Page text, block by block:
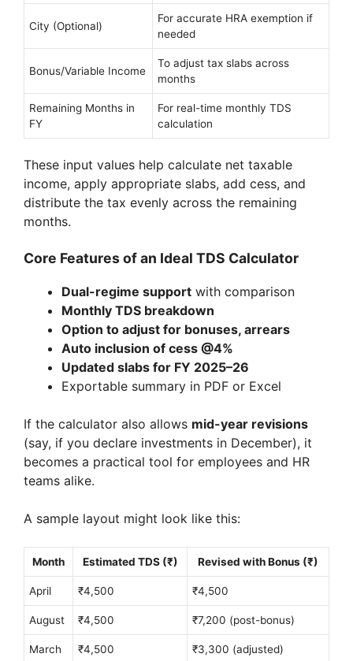
City (Optional)
For accurate HRA exemption if
needed
Bonus/Variable Income
To adjust tax slabs across
months
Remaining Months in
FY
For real-time monthly TDS
calculation
These input values help calculate net taxable
income, apply appropriate slabs, add cess, and
distribute the tax evenly across the remaining
months.
Core Features of an Ideal TDS Calculator
Dual-regime support with comparison
Monthly TDS breakdown
Option to adjust for bonuses, arrears
Auto inclusion of cess @4%
Updated slabs for FY 2025–26
Exportable summary in PDF or Excel
If the calculator also allows mid-year revisions
(say, if you declare investments in December), it
becomes a practical tool for employees and HR
teams alike.
A sample layout might look like this:
Month Estimated TDS (₹) Revised with Bonus (₹)
April ₹4,500 ₹4,500
August ₹4,500 ₹7,200 (post-bonus)
March ₹4,500 ₹3,300 (adjusted)